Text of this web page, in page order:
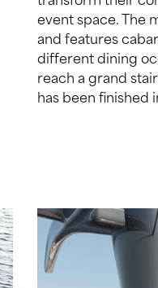
has been finished